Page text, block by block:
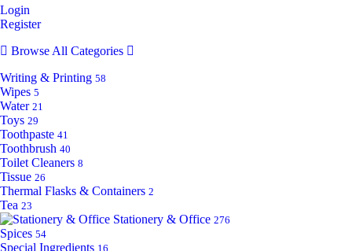
Login
Register
Browse All Categories
Writing & Printing 58
Wipes 5
Water 21
Toys 29
Toothpaste 41
Toothbrush 40
Toilet Cleaners 8
Tissue 26
Thermal Flasks & Containers 2
Tea 23
Stationery & Office 276
Spices 54
Special Ingredients 16